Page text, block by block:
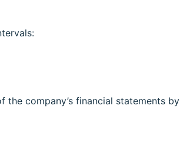
company’s financial statements by